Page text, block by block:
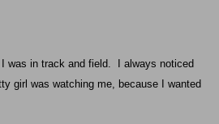
was in track and field.
I always noticed
girl was watching me, because I wanted